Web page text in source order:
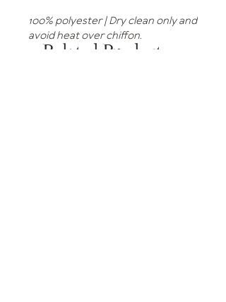
100% polyester | Dry clean only and
avoid heat over chiffon.
Related Products